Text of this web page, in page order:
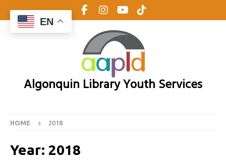
Algonquin Library Youth Services
HOME 2018
Year: 2018
EN